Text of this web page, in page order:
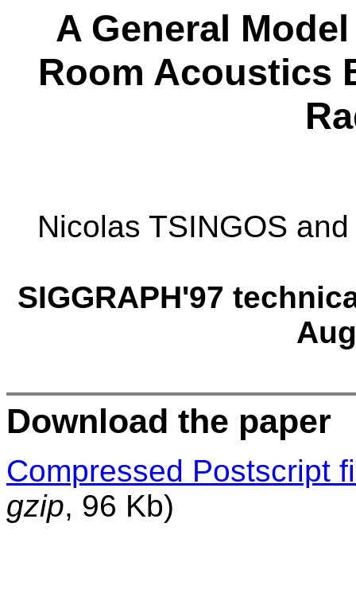
A General
Room Acoustics
Nicolas TSINGOS
SIGGRAPH'97
Download the paper
Compressed Postscript
gzip, 96 Kb)